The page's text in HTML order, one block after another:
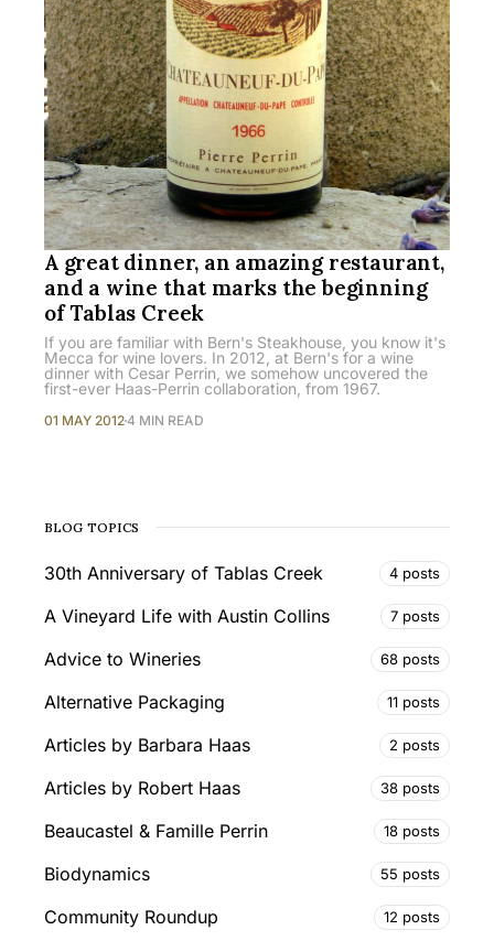
A great dinner, an amazing restaurant,
and a wine that marks the beginning
of Tablas Creek
If you are familiar with Bern's Steakhouse, you know it's
Mecca for wine lovers. In 2012, at Bern's for a wine
dinner with Cesar Perrin, we somehow uncovered the
first-ever Haas-Perrin collaboration, from 1967.
01 MAY 20124 MIN READ
BLOG TOPICS
30th Anniversary of Tablas Creek 4 posts
A Vineyard Life with Austin Collins 7 posts
Advice to Wineries 68 posts
Alternative Packaging 11 posts
Articles by Barbara Haas 2 posts
Articles by Robert Haas 38 posts
Beaucastel & Famille Perrin 18 posts
Biodynamics 55 posts
Community Roundup 12 posts